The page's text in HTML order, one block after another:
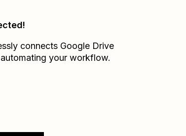
connects Google Drive
your workflow.